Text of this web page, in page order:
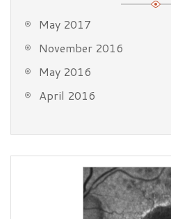
May 2017
November 2016
May 2016
April 2016